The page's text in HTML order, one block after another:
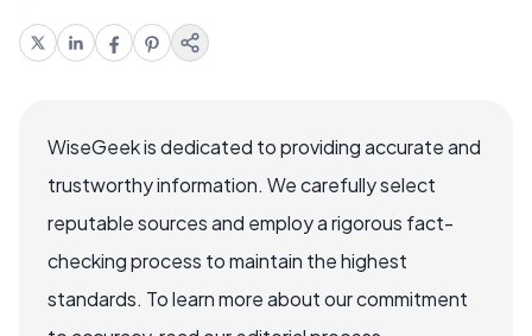
WiseGeek is dedicated to providing accurate and
trustworthy information. We carefully select
reputable sources and employ a rigorous fact-
checking process to maintain the highest
standards. To learn more about our commitment